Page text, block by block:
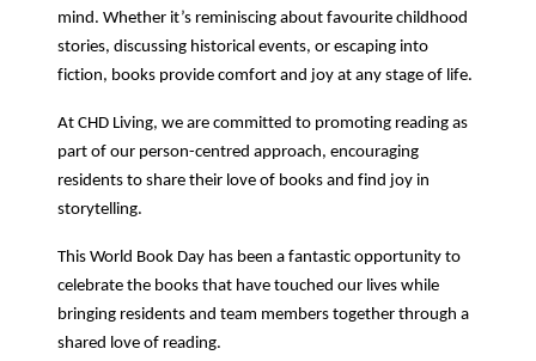
mind. Whether it’s reminiscing about favourite childhood
stories, discussing historical events, or escaping into
fiction, books provide comfort and joy at any stage of life.
At CHD Living, we are committed to promoting reading as
part of our person-centred approach, encouraging
residents to share their love of books and find joy in
storytelling.
This World Book Day has been a fantastic opportunity to
celebrate the books that have touched our lives while
bringing residents and team members together through a
shared love of reading.